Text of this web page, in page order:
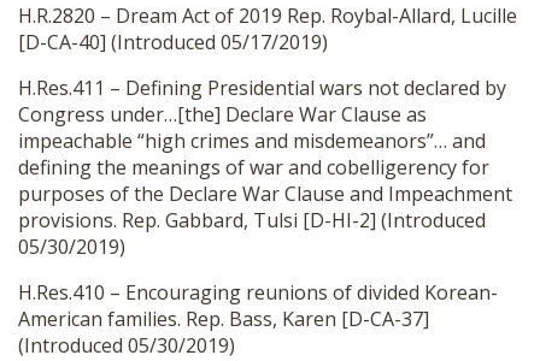
H.R.2820 – Dream Act of 2019 Rep. Roybal-Allard, Lucille
[D-CA-40] (Introduced 05/17/2019)
H.Res.411 – Defining Presidential wars not declared by
Congress under…[the] Declare War Clause as
impeachable “high crimes and misdemeanors”… and
defining the meanings of war and cobelligerency for
purposes of the Declare War Clause and Impeachment
provisions. Rep. Gabbard, Tulsi [D-HI-2] (Introduced
05/30/2019)
H.Res.410 – Encouraging reunions of divided Korean-
American families. Rep. Bass, Karen [D-CA-37]
(Introduced 05/30/2019)